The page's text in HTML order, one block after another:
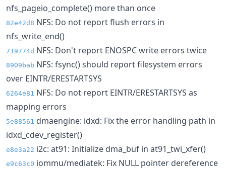
nfs_pageio_complete() more than once
82e42d8 NFS: Do not report flush errors in
nfs_write_end()
719774d NFS: Don't report ENOSPC write errors twice
8909bab NFS: fsync() should report filesystem errors
over EINTR/ERESTARTSYS
6264e81 NFS: Do not report EINTR/ERESTARTSYS as
mapping errors
5e88561 dmaengine: idxd: Fix the error handling path in
idxd_cdev_register()
e8e3a22 i2c: at91: Initialize dma_buf in at91_twi_xfer()
e9c63c0 iommu/mediatek: Fix NULL pointer dereference